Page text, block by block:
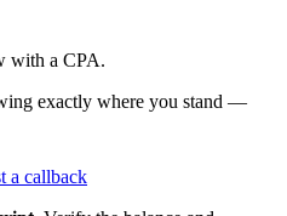
with a CPA.
exactly where you stand —
a callback